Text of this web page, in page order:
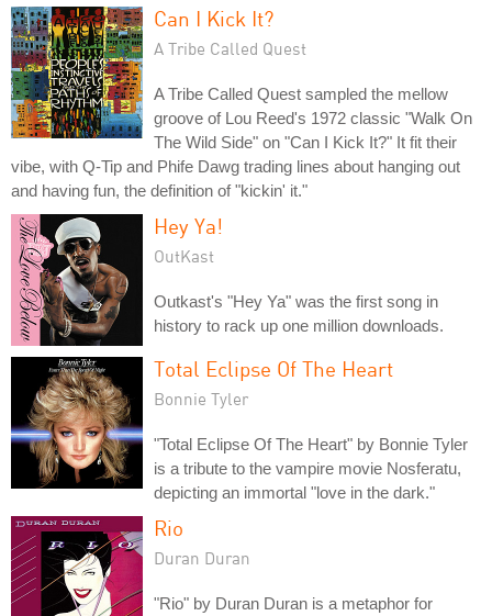
Can I Kick It?
A Tribe Called Quest
A Tribe Called Quest sampled the mellow
groove of Lou Reed's 1972 classic "Walk On
The Wild Side" on "Can I Kick It?" It fit their
vibe, with Q-Tip and Phife Dawg trading lines about hanging out
and having fun, the definition of "kickin' it."
Hey Ya!
OutKast
Outkast's "Hey Ya" was the first song in
history to rack up one million downloads.
Total Eclipse Of The Heart
Bonnie Tyler
"Total Eclipse Of The Heart" by Bonnie Tyler
is a tribute to the vampire movie Nosferatu,
depicting an immortal "love in the dark."
Rio
Duran Duran
"Rio" by Duran Duran is a metaphor for